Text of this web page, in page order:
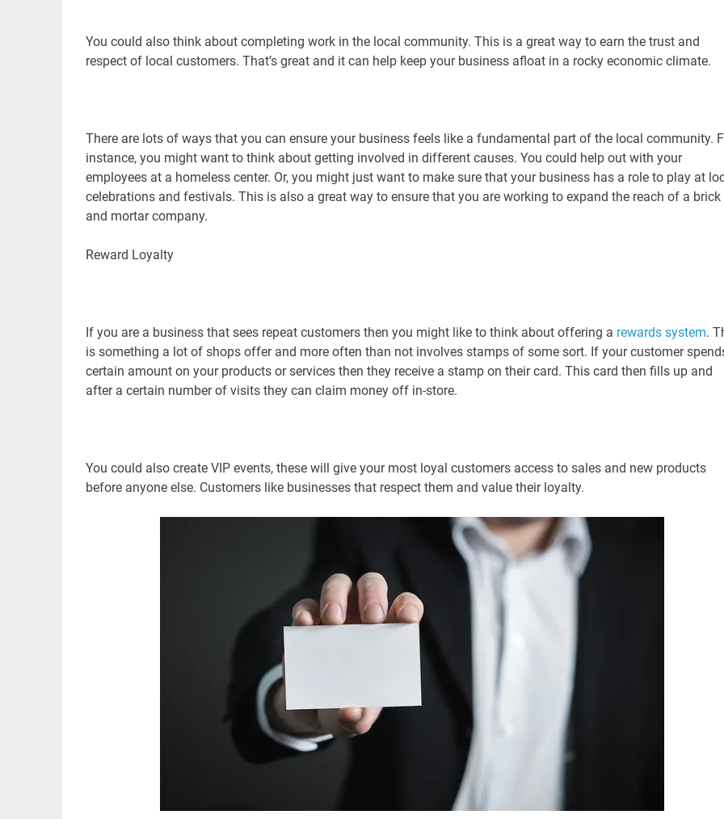
You could also think about completing work in the local community. This is a great way to earn the trust and
respect of local customers. That’s great and it can help keep your business afloat in a rocky economic climate.
There are lots of ways that you can ensure your business feels like a fundamental part of the local community.
instance, you might want to think about getting involved in different causes. You could help out with your
employees at a homeless center. Or, you might just want to make sure that your business has a role to play at
celebrations and festivals. This is also a great way to ensure that you are working to expand the reach of a brick
and mortar company.
Reward Loyalty
If you are a business that sees repeat customers then you might like to think about offering a rewards system.
is something a lot of shops offer and more often than not involves stamps of some sort. If your customer
certain amount on your products or services then they receive a stamp on their card. This card then fills up and
after a certain number of visits they can claim money off in-store.
You could also create VIP events, these will give your most loyal customers access to sales and new products
before anyone else. Customers like businesses that respect them and value their loyalty.